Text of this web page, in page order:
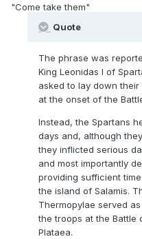
"Come take them"
Quote
The phrase was
King Leonidas I of
asked to lay down
at the onset of the
Instead, the Spartans
days and, although
they inflicted serious
and most importantly
providing sufficient
the island of Salamis.
Thermopylae served
the troops at the Battle
Plataea.